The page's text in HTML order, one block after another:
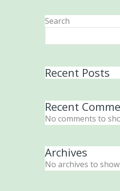
Search
Recent Posts
Recent
No comments to
Archives
No archives to show.